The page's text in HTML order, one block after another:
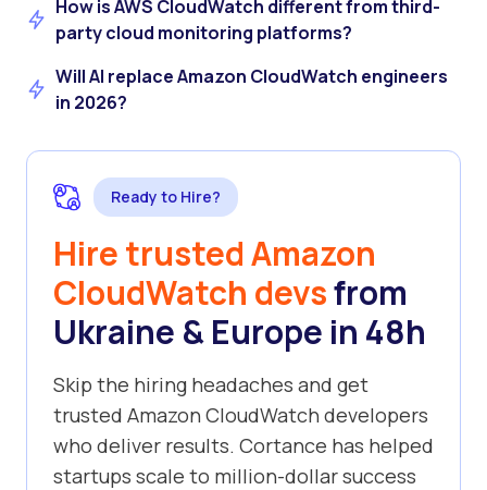
How is AWS CloudWatch different from third-
party cloud monitoring platforms?
Will AI replace Amazon CloudWatch engineers
in 2026?
Ready to Hire?
Hire trusted Amazon
CloudWatch devsfrom
Ukraine & Europe in 48h
Skip the hiring headaches and get
trusted Amazon CloudWatch developers
who deliver results. Cortance has helped
startups scale to million-dollar success